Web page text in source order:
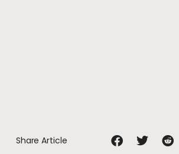
Share Article